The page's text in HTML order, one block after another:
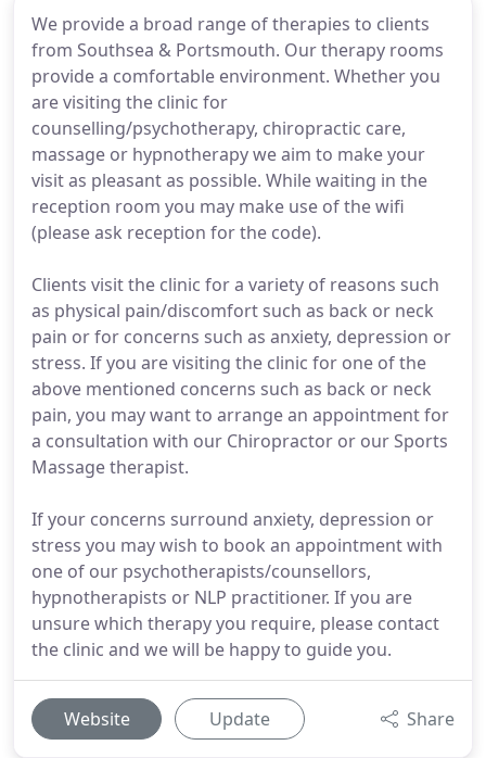
We provide a broad range of therapies to clients
from Southsea & Portsmouth. Our therapy rooms
provide a comfortable environment. Whether you
are visiting the clinic for
counselling/psychotherapy, chiropractic care,
massage or hypnotherapy we aim to make your
visit as pleasant as possible. While waiting in the
reception room you may make use of the wifi
(please ask reception for the code).
Clients visit the clinic for a variety of reasons such
as physical pain/discomfort such as back or neck
pain or for concerns such as anxiety, depression or
stress. If you are visiting the clinic for one of the
above mentioned concerns such as back or neck
pain, you may want to arrange an appointment for
a consultation with our Chiropractor or our Sports
Massage therapist.
If your concerns surround anxiety, depression or
stress you may wish to book an appointment with
one of our psychotherapists/counsellors,
hypnotherapists or NLP practitioner. If you are
unsure which therapy you require, please contact
the clinic and we will be happy to guide you.
Website Update Share